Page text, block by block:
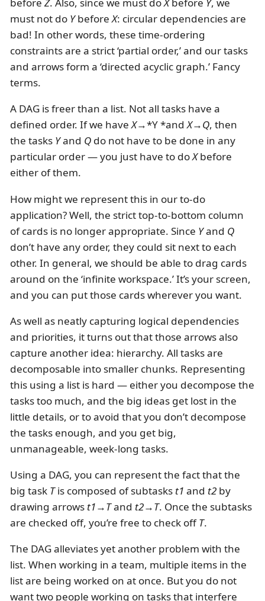
beforeZ. Also, since we must doXbefore Y, we
must not do YbeforeX: circular dependencies are
bad! In other words, these time-ordering
constraints are a strict ‘partial order,’ and our tasks
and arrows form a ‘directed acyclic graph.’ Fancy
terms.
A DAG is freer than a list. Not all tasks have a
defined order. If we haveX→*Y *andX→Q, then
the tasks Yand Q do not have to be done in any
particular order — you just have to doXbefore
either of them.
How might we represent this in our to-do
application? Well, the strict top-to-bottom column
of cards is no longer appropriate. Since Yand Q
don’t have any order, they could sit next to each
other. In general, we should be able to drag cards
around on the ‘infinite workspace.’ It’s your screen,
and you can put those cards wherever you want.
As well as neatly capturing logical dependencies
and priorities, it turns out that those arrows also
capture another idea: hierarchy. All tasks are
decomposable into smaller chunks. Representing
this using a list is hard — either you decompose the
tasks too much, and the big ideas get lost in the
little details, or to avoid that you don’t decompose
the tasks enough, and you get big,
unmanageable, week-long tasks.
Using a DAG, you can represent the fact that the
big task Tis composed of subtasks t1 and t2 by
drawing arrows t1→Tand t2→T. Once the subtasks
are checked off, you’re free to check offT.
The DAG alleviates yet another problem with the
list. When working in a team, multiple items in the
list are being worked on at once. But you do not
want two people working on tasks that interfere